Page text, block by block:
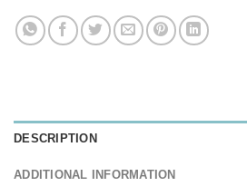
DESCRIPTION
ADDITIONAL INFORMATION